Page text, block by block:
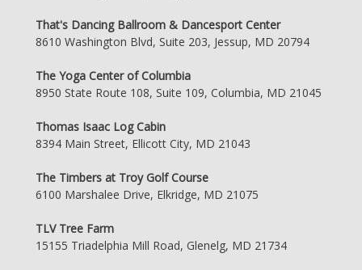
That's Dancing Ballroom & Dancesport Center
8610 Washington Blvd, Suite 203, Jessup, MD 20794
The Yoga Center of Columbia
8950 State Route 108, Suite 109, Columbia, MD 21045
Thomas Isaac Log Cabin
8394 Main Street, Ellicott City, MD 21043
The Timbers at Troy Golf Course
6100 Marshalee Drive, Elkridge, MD 21075
TLV Tree Farm
15155 Triadelphia Mill Road, Glenelg, MD 21734